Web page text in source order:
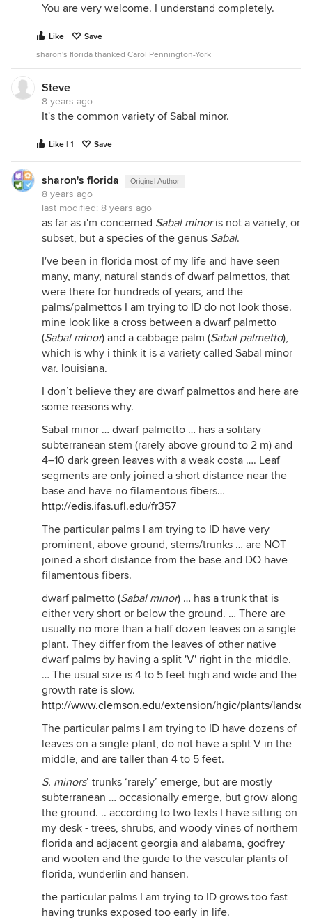
You are very welcome. I understand completely.
Like
Save
sharon's florida thanked Carol Pennington-York
Steve
8 years ago
It's the common variety of Sabal minor.
Like | 1 Save
sharon's florida Original Author
8 years ago
last modified: 8 years ago
as far as i'm concerned Sabal minoris not a variety, or
subset, but a species of the genus Sabal.
I've been in florida most of my life and have seen
many, many, natural stands of dwarf palmettos, that
were there for hundreds of years, and the
palms/palmettos I am trying to ID do not look those.
mine look like a cross between a dwarf palmetto
(Sabal minor) and a cabbage palm (Sabal palmetto),
which is why i think it is a variety called Sabal minor
var. louisiana.
I don’t believe they are dwarf palmettos and here are
some reasons why.
Sabal minor … dwarf palmetto … has a solitary
subterranean stem (rarely above ground to 2 m) and
4–10 dark green leaves with a weak costa …. Leaf
segments are only joined a short distance near the
base and have no filamentous fibers…
http://edis.ifas.ufl.edu/fr357
The particular palms I am trying to ID have very
prominent, above ground, stems/trunks … are NOT
joined a short distance from the base and DO have
filamentous fibers.
dwarf palmetto (Sabal minor) … has a trunk that is
either very short or below the ground. … There are
usually no more than a half dozen leaves on a single
plant. They differ from the leaves of other native
dwarf palms by having a split 'V' right in the middle.
… The usual size is 4 to 5 feet high and wide and the
growth rate is slow.
http://www.clemson.edu/extension/hgic/plants/
The particular palms I am trying to ID have dozens of
leaves on a single plant, do not have a split V in the
middle, and are taller than 4 to 5 feet.
S. minors’ trunks ‘rarely’ emerge, but are mostly
subterranean … occasionally emerge, but grow along
the ground. .. according to two texts I have sitting on
my desk - trees, shrubs, and woody vines of northern
florida and adjacent georgia and alabama, godfrey
and wooten and the guide to the vascular plants of
florida, wunderlin and hansen.
the particular palms I am trying to ID grows too fast
having trunks exposed too early in life.